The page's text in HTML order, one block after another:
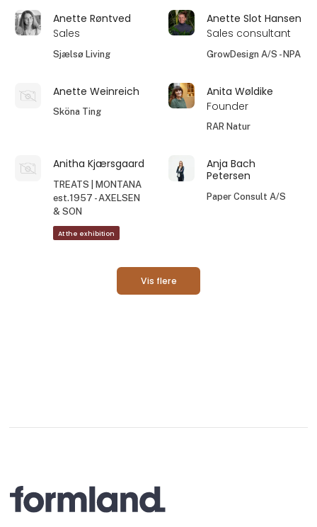
Anette Røntved
Sales
Sjælsø Living
Anette Slot Hansen
Sales consultant
GrowDesign A/S - NPA
Anette Weinreich
Sköna Ting
Anita Wøldike
Founder
RAR Natur
Anitha Kjærsgaard
TREATS | MONTANA
est.1957 - AXELSEN
& SON
At the exhibition
Anja Bach
Petersen
Paper Consult A/S
Vis flere